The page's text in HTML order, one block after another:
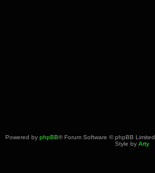
Powered by phpBB® Forum Software © phpBB Limited
Style by Arty